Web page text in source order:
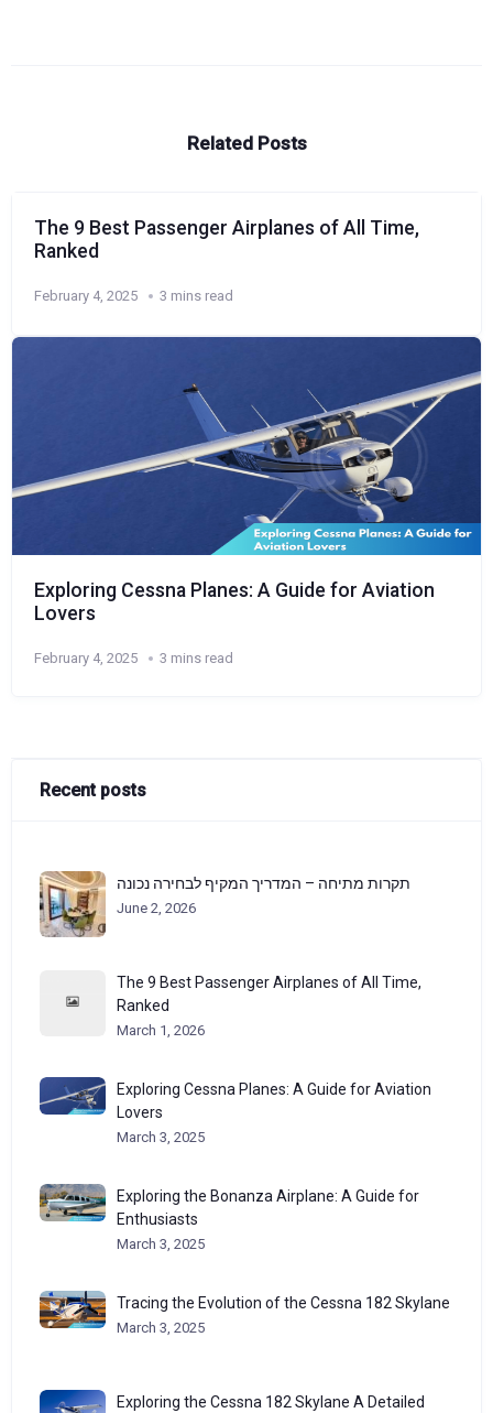
Related Posts
The 9 Best Passenger Airplanes of All Time,
Ranked
February 4, 2025 3 mins read
Exploring Cessna Planes: A Guide for Aviation
Lovers
February 4, 2025 3 mins read
Recent posts
תקרות מתיחה – המדריך המקיף לבחירה נכונה
June 2, 2026
The 9 Best Passenger Airplanes of All Time,
Ranked
March 1, 2026
Exploring Cessna Planes: A Guide for Aviation
Lovers
March 3, 2025
Exploring the Bonanza Airplane: A Guide for
Enthusiasts
March 3, 2025
Tracing the Evolution of the Cessna 182 Skylane
March 3, 2025
Exploring the Cessna 182 Skylane A Detailed